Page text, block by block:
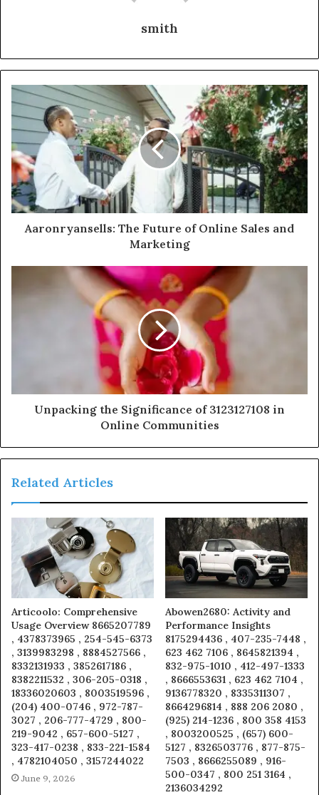
smith
Aaronryansells: The Future of Online Sales and
Marketing
Unpacking the Significance of 3123127108 in
Online Communities
Related Articles
Articoolo: Comprehensive
Usage Overview 8665207789
, 4378373965 , 254-545-6373
, 3139983298 , 8884527566 ,
8332131933 , 3852617186 ,
8382211532 , 306-205-0318 ,
18336020603 , 8003519596 ,
(204) 400-0746 , 972-787-
3027 , 206-777-4729 , 800-
219-9042 , 657-600-5127 ,
323-417-0238 , 833-221-1584
, 4782104050 , 3157244022
June 9, 2026
Abowen2680: Activity and
Performance Insights
8175294436 , 407-235-7448 ,
623 462 7106 , 8645821394 ,
832-975-1010 , 412-497-1333
, 8666553631 , 623 462 7104 ,
9136778320 , 8335311307 ,
8664296814 , 888 206 2080 ,
(925) 214-1236 , 800 358 4153
, 8003200525 , (657) 600-
5127 , 8326503776 , 877-875-
7503 , 8666255089 , 916-
500-0347 , 800 251 3164 ,
2136034292